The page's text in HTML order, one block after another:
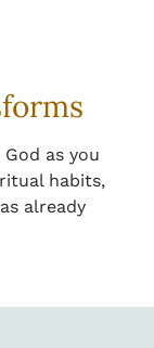
as you
habits,
already